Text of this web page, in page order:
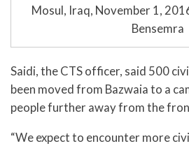
Mosul, Iraq, November 1,
Bensemra
Saidi, the CTS officer, said 500
been moved from Bazwaia to a
people further away from the
“We expect to encounter more